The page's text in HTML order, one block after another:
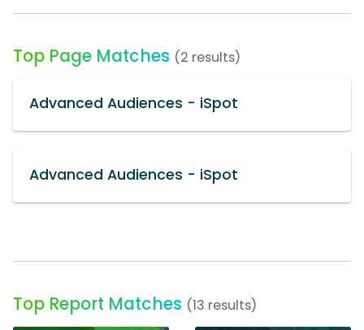
Top Page Matches (2 results)
Advanced Audiences - iSpot
Advanced Audiences - iSpot
Top Report Matches (13 results)